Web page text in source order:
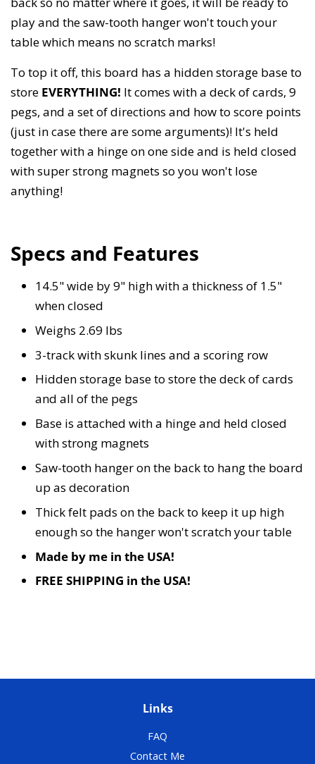
play and the saw-tooth hanger won't touch your
table which means no scratch marks!
To top it off, this board has a hidden storage base to
store EVERYTHING! It comes with a deck of cards, 9
pegs, and a set of directions and how to score points
(just in case there are some arguments)! It's held
together with a hinge on one side and is held closed
with super strong magnets so you won't lose
anything!
Specs and Features
14.5" wide by 9" high with a thickness of 1.5"
when closed
Weighs 2.69 lbs
3-track with skunk lines and a scoring row
Hidden storage base to store the deck of cards
and all of the pegs
Base is attached with a hinge and held closed
with strong magnets
Saw-tooth hanger on the back to hang the board
up as decoration
Thick felt pads on the back to keep it up high
enough so the hanger won't scratch your table
Made by me in the USA!
FREE SHIPPING in the USA!
Links
FAQ
Contact Me